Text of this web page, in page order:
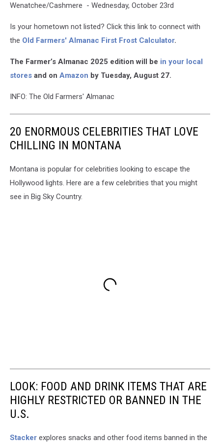
Wenatchee/Cashmere - Wednesday, October 23rd
Is your hometown not listed? Click this link to connect with
the Old Farmers' Almanac First Frost Calculator.
The Farmer’s Almanac 2025 edition will be in your local
stores and on Amazon by Tuesday, August 27.
INFO: The Old Farmers' Almanac
20 ENORMOUS CELEBRITIES THAT LOVE
CHILLING IN MONTANA
Montana is popular for celebrities looking to escape the
Hollywood lights. Here are a few celebrities that you might
see in Big Sky Country.
LOOK: FOOD AND DRINK ITEMS THAT ARE
HIGHLY RESTRICTED OR BANNED IN THE
U.S.
Stacker explores snacks and other food items banned in the